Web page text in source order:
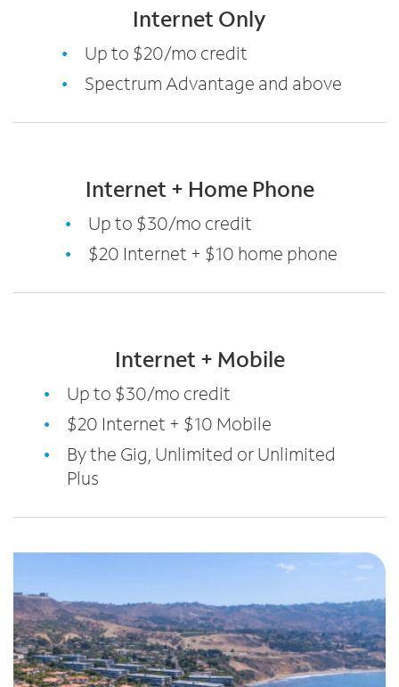
Internet Only
Up to $20/mo credit
Spectrum Advantage and above
Internet + Home Phone
Up to $30/mo credit
$20 Internet + $10 home phone
Internet + Mobile
Up to $30/mo credit
$20 Internet + $10 Mobile
By the Gig, Unlimited or Unlimited
Plus